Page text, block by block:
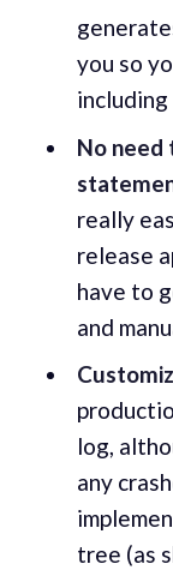
you so
including
No need
really
release
have to
and
log,
any
tree (as